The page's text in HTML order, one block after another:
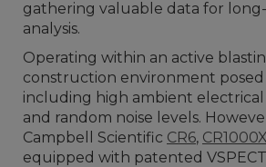
gathering valuable data for
analysis.
Operating within an active
construction environment
including high ambient
and random noise levels.
Campbell Scientific CR6, CR1000X
equipped with patented